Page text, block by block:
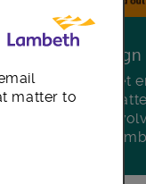
in
Get
matter to